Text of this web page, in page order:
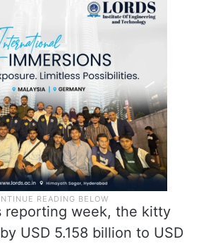
reporting week, the kitty
USD 5.158 billion to USD